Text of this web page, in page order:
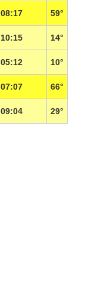
08:17 59°
10:15 14°
05:12 10°
07:07 66°
09:04 29°